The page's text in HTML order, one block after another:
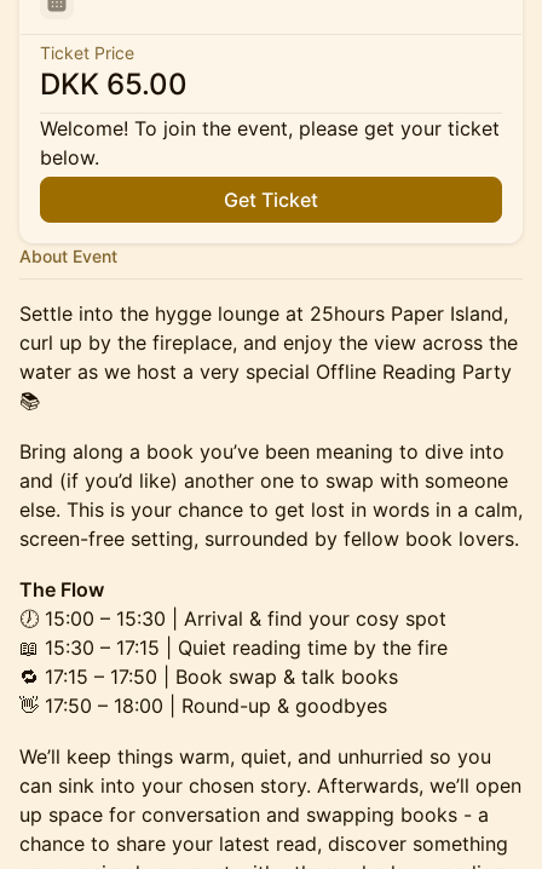
Ticket Price
DKK 65.00
Welcome! To join the event, please get your ticket
below.
Get Ticket
About Event
Settle into the hygge lounge at 25hours Paper Island,
curl up by the fireplace, and enjoy the view across the
water as we host a very special Offline Reading Party
📚
Bring along a book you’ve been meaning to dive into
and (if you’d like) another one to swap with someone
else. This is your chance to get lost in words in a calm,
screen-free setting, surrounded by fellow book lovers.
The Flow
🕖 15:00 – 15:30 | Arrival & find your cosy spot
📖 15:30 – 17:15 | Quiet reading time by the fire
🔁 17:15 – 17:50 | Book swap & talk books
👋 17:50 – 18:00 | Round-up & goodbyes
We’ll keep things warm, quiet, and unhurried so you
can sink into your chosen story. Afterwards, we’ll open
up space for conversation and swapping books - a
chance to share your latest read, discover something